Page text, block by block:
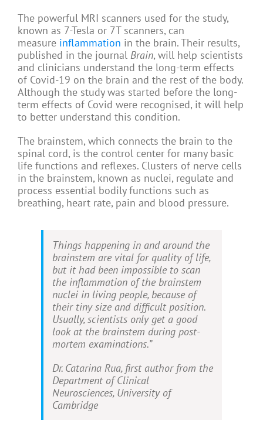
The powerful MRI scanners used for the study,
known as 7-Tesla or 7T scanners, can
measure inflammation in the brain. Their results,
published in the journal Brain, will help scientists
and clinicians understand the long-term effects
of Covid-19 on the brain and the rest of the body.
Although the study was started before the long-
term effects of Covid were recognised, it will help
to better understand this condition.
The brainstem, which connects the brain to the
spinal cord, is the control center for many basic
life functions and reflexes. Clusters of nerve cells
in the brainstem, known as nuclei, regulate and
process essential bodily functions such as
breathing, heart rate, pain and blood pressure.
Things happening in and around the
brainstem are vital for quality of life,
but it had been impossible to scan
the inflammation of the brainstem
nuclei in living people, because of
their tiny size and difficult position.
Usually, scientists only get a good
look at the brainstem during post-
mortem examinations.”
Dr. Catarina Rua, first author from the
Department of Clinical
Neurosciences, University of
Cambridge